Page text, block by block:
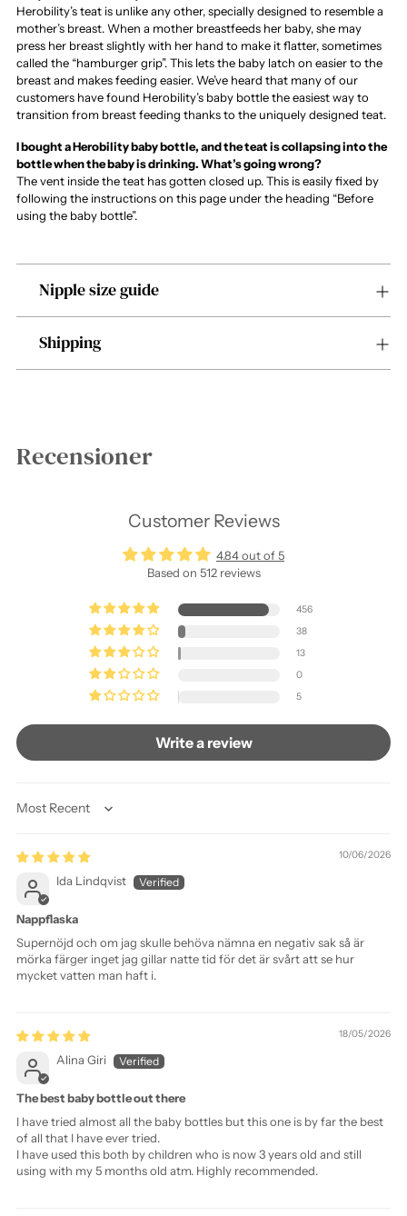
Herobility’s teat is unlike any other, specially designed to resemble a
mother’s breast. When a mother breastfeeds her baby, she may
press her breast slightly with her hand to make it flatter, sometimes
called the “hamburger grip”. This lets the baby latch on easier to the
breast and makes feeding easier. We’ve heard that many of our
customers have found Herobility’s baby bottle the easiest way to
transition from breast feeding thanks to the uniquely designed teat.
I bought a Herobility baby bottle, and the teat is collapsing into the
bottle when the baby is drinking. What’s going wrong?
The vent inside the teat has gotten closed up. This is easily fixed by
following the instructions on this page under the heading “Before
using the baby bottle”.
Nipple size guide
Shipping
Recensioner
Customer Reviews
4.84 out of 5
Based on 512 reviews
456
38
13
0
5
Write a review
Sort by
10/06/2026
Ida Lindqvist
Nappflaska
Supernöjd och om jag skulle behöva nämna en negativ sak så är
mörka färger inget jag gillar natte tid för det är svårt att se hur
mycket vatten man haft i.
18/05/2026
Alina Giri
The best baby bottle out there
I have tried almost all the baby bottles but this one is by far the best
of all that I have ever tried.
I have used this both by children who is now 3 years old and still
using with my 5 months old atm. Highly recommended.